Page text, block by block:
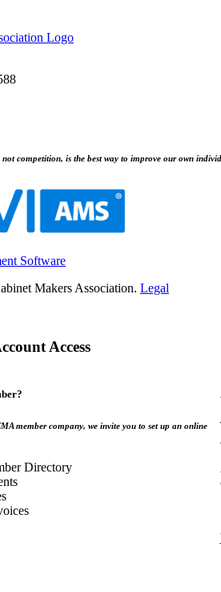
competition, is the best way to improve our own
Software
Makers Association. Legal
Access
member company, we invite you to set up an online
Directory